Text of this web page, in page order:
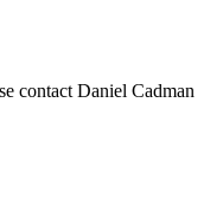
contact Daniel Cadman